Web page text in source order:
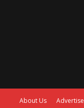
About Us Advertise